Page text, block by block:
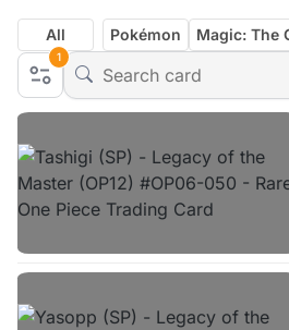
1
All Pokémon Magic: The